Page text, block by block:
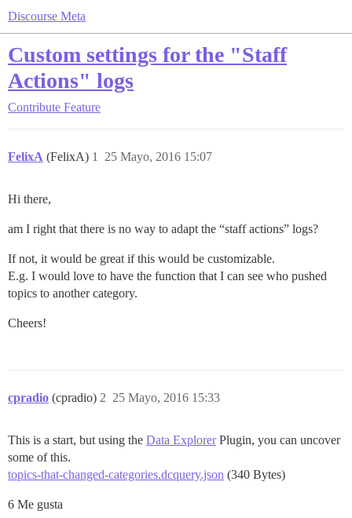
Discourse Meta
Custom settings for the "Staff
Actions" logs
Contribute Feature
FelixA (FelixA) 25 Mayo, 2016 15:07
1
Hi there,
am I right that there is no way to adapt the “staff actions” logs?
If not, it would be great if this would be customizable.
E.g. I would love to have the function that I can see who pushed
topics to another category.
Cheers!
cpradio (cpradio) 25 Mayo, 2016 15:33
2
This is a start, but using the Data ExplorerPlugin, you can uncover
some of this.
topics-that-changed-categories.dcquery.json (340 Bytes)
6 Me gusta